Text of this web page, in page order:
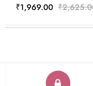
₹1,969.00